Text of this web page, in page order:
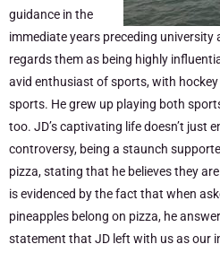
guidance in the
immediate years preceding university
regards them as being highly
avid enthusiast of sports, with
sports. He grew up playing both
too. JD’s captivating life doesn’t just
controversy, being a staunch
pizza, stating that he believes they
is evidenced by the fact that when
pineapples belong on pizza, he
statement that JD left with us as our